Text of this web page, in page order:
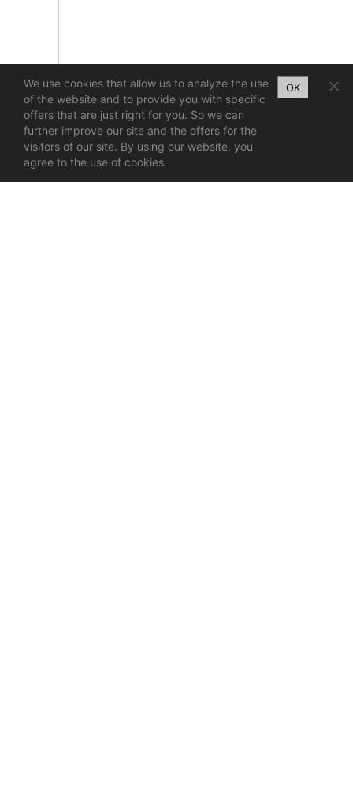
We use cookies that allow us to analyze the use
of the website and to provide you with specific
offers that are just right for you. So we can
further improve our site and the offers for the
visitors of our site. By using our website, you
agree to the use of cookies.
OK